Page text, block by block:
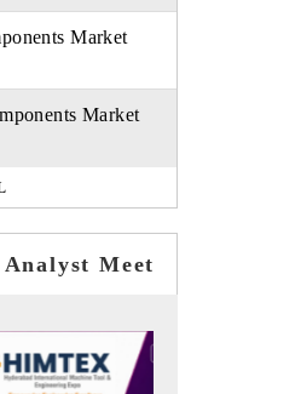
Market
Market
Meet